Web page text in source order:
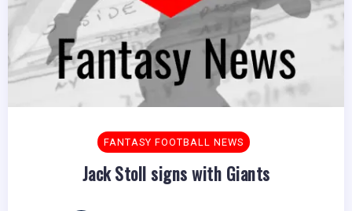
FANTASY FOOTBALL NEWS
Jack Stoll signs with Giants